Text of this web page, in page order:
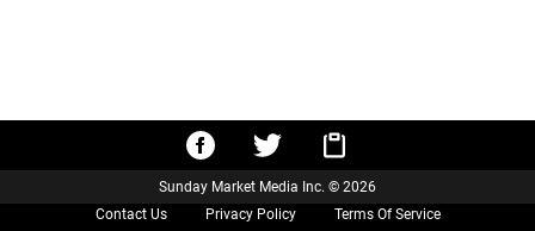
Sunday Market Media Inc. © 2026
Contact Us
Privacy Policy Terms Of Service